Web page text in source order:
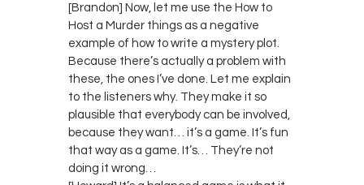
[Brandon] Now, let me use the How to
Host a Murder things as a negative
example of how to write a mystery plot.
Because there’s actually a problem with
these, the ones I’ve done. Let me explain
to the listeners why. They make it so
plausible that everybody can be involved,
because they want… it’s a game. It’s fun
that way as a game. It’s… They’re not
doing it wrong…